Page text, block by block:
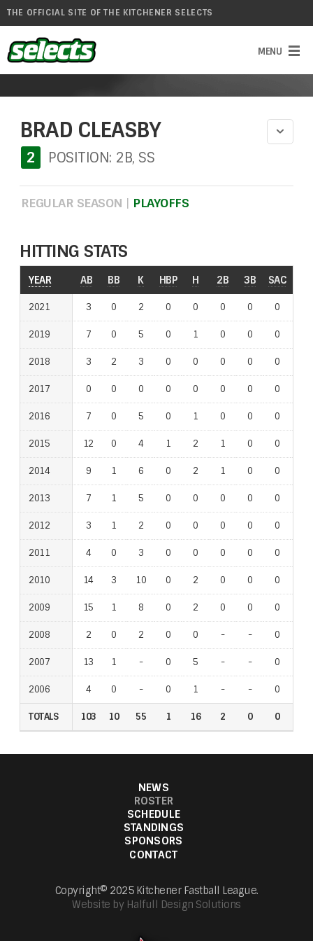
THE OFFICIAL SITE OF THE KITCHENER SELECTS
BRAD CLEASBY
2 POSITION: 2B, SS
REGULAR SEASON | PLAYOFFS
HITTING STATS
YEAR AB BB K HBP H 2B 3B SAC
2021 3 0 2 0 0 0 0 0
2019 7 0 5 0 1 0 0 0
2018 3 2 3 0 0 0 0 0
2017 0 0 0 0 0 0 0 0
2016 7 0 5 0 1 0 0 0
2015 12 0 4 1 2 1 0 0
2014 9 1 6 0 2 1 0 0
2013 7 1 5 0 0 0 0 0
2012 3 1 2 0 0 0 0 0
2011 4 0 3 0 0 0 0 0
2010 14 3 10 0 2 0 0 0
2009 15 1 8 0 2 0 0 0
2008 2 0 2 0 0 - - 0
2007 13 1 - 0 5 - - 0
2006 4 0 - 0 1 - - 0
TOTALS 103 10 55 1 16 2 0 0
NEWS
ROSTER
SCHEDULE
STANDINGS
SPONSORS
CONTACT
Copyright© 2025 Kitchener Fastball League.
Website by Halfull Design Solutions